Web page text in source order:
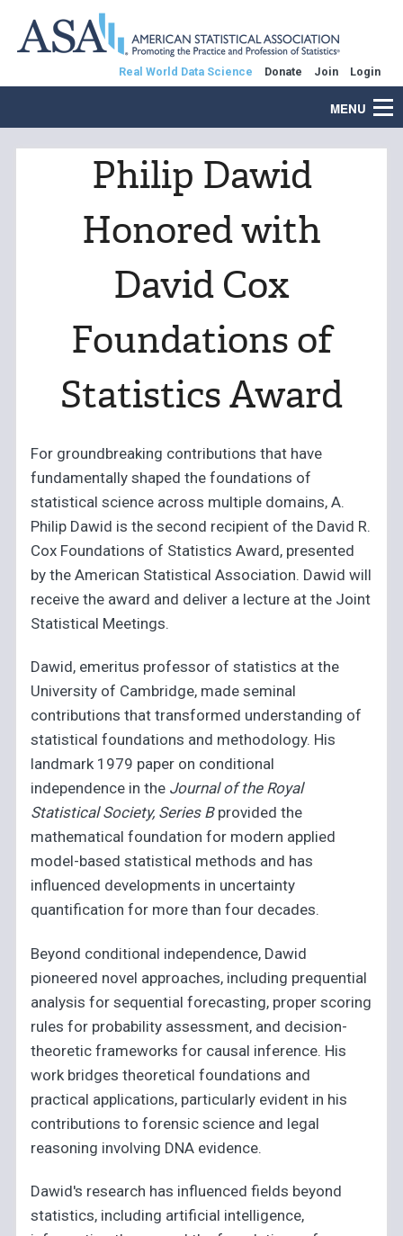
Real World Data Science Donate Join Login
MENU
Philip Dawid
Honored with
David Cox
Foundations of
Statistics Award
For groundbreaking contributions that have
fundamentally shaped the foundations of
statistical science across multiple domains, A.
Philip Dawid is the second recipient of the David R.
Cox Foundations of Statistics Award, presented
by the American Statistical Association. Dawid will
receive the award and deliver a lecture at the Joint
Statistical Meetings.
Dawid, emeritus professor of statistics at the
University of Cambridge, made seminal
contributions that transformed understanding of
statistical foundations and methodology. His
landmark 1979 paper on conditional
independence in the Journal of the Royal
Statistical Society, Series Bprovided the
mathematical foundation for modern applied
model-based statistical methods and has
influenced developments in uncertainty
quantification for more than four decades.
Beyond conditional independence, Dawid
pioneered novel approaches, including prequential
analysis for sequential forecasting, proper scoring
rules for probability assessment, and decision-
theoretic frameworks for causal inference. His
work bridges theoretical foundations and
practical applications, particularly evident in his
contributions to forensic science and legal
reasoning involving DNA evidence.
Dawid's research has influenced fields beyond
statistics, including artificial intelligence,